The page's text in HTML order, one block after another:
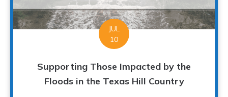
JUL
10
Supporting Those Impacted by the
Floods in the Texas Hill Country